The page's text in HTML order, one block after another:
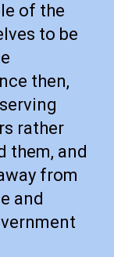
of the
to be
then,
rather
them, and
from
and